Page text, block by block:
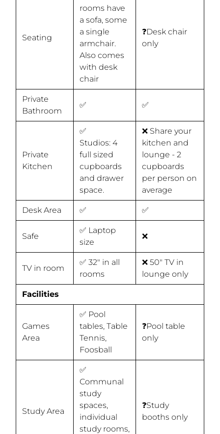
Seating
rooms have
a sofa, some
a single
armchair.
Also comes
with desk
chair
❓Desk chair
only
Private
Bathroom
✅ ✅
Private
Kitchen
✅
Studios: 4
full sized
cupboards
and drawer
space.
❌ Share your
kitchen and
lounge - 2
cupboards
per person on
average
Desk Area ✅ ✅
Safe
✅ Laptop
size
❌
TV in room
✅ 32" in all
rooms
❌ 50" TV in
lounge only
Facilities
Games
Area
✅ Pool
tables, Table
Tennis,
Foosball
❓Pool table
only
Study Area
✅
Communal
study
spaces,
individual
study rooms,
❓Study
booths only